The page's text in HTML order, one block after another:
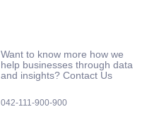
Want to know more how we
help businesses through data
and insights? Contact Us
042-111-900-900